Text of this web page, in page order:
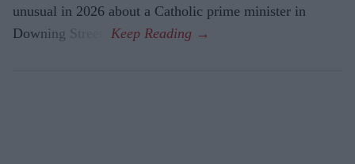
unusual in 2026 about a Catholic prime minister in
Downing Street.